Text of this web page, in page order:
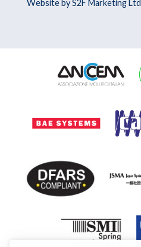
Website by S2F Marketing Ltd